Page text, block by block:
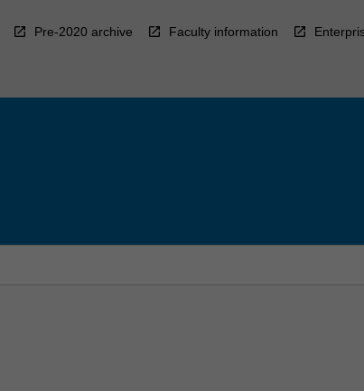
Pre-2020 archive Faculty information